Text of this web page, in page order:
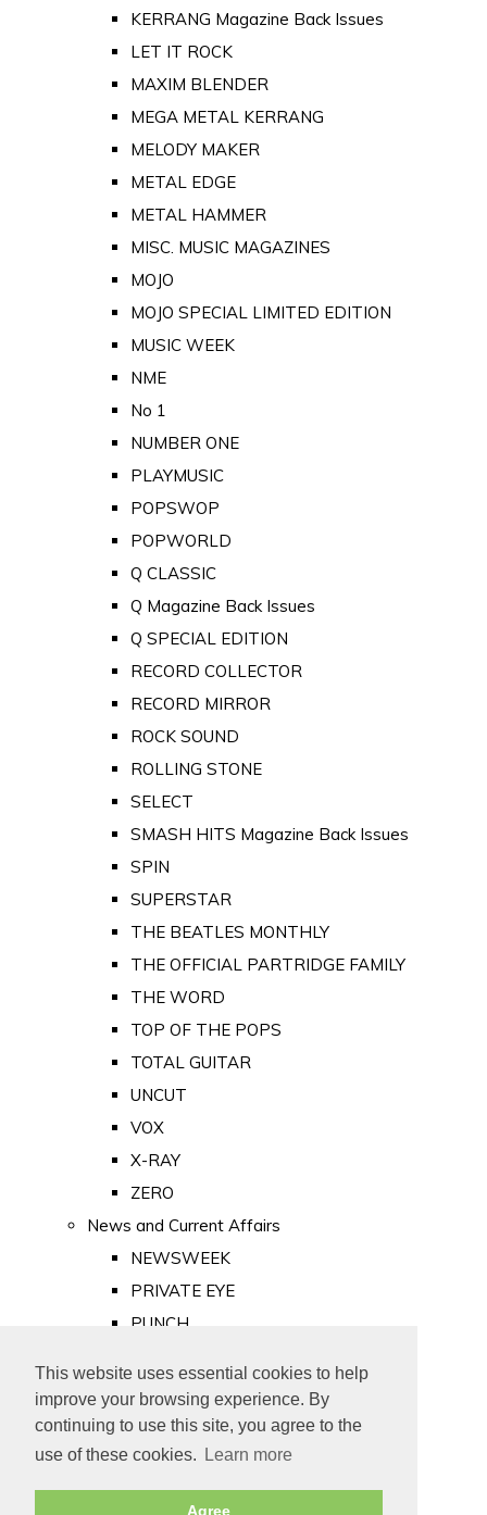
This website uses essential cookies to help
improve your browsing experience. By
continuing to use this site, you agree to the
use of these cookies.
Learn more
Agree
KERRANG Magazine Back Issues
LET IT ROCK
MAXIM BLENDER
MEGA METAL KERRANG
MELODY MAKER
METAL EDGE
METAL HAMMER
MISC. MUSIC MAGAZINES
MOJO
MOJO SPECIAL LIMITED EDITION
MUSIC WEEK
NME
No 1
NUMBER ONE
PLAYMUSIC
POPSWOP
POPWORLD
Q CLASSIC
Q Magazine Back Issues
Q SPECIAL EDITION
RECORD COLLECTOR
RECORD MIRROR
ROCK SOUND
ROLLING STONE
SELECT
SMASH HITS Magazine Back Issues
SPIN
SUPERSTAR
THE BEATLES MONTHLY
THE OFFICIAL PARTRIDGE FAMILY
THE WORD
TOP OF THE POPS
TOTAL GUITAR
UNCUT
VOX
X-RAY
ZERO
News and Current Affairs
NEWSWEEK
PRIVATE EYE
PUNCH
Old Newspapers
Royalty
MAJESTY
ROYAL LIFE